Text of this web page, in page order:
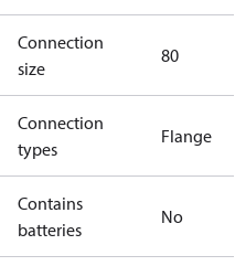
Connection
size
80
Connection
types
Flange
Contains
batteries
No